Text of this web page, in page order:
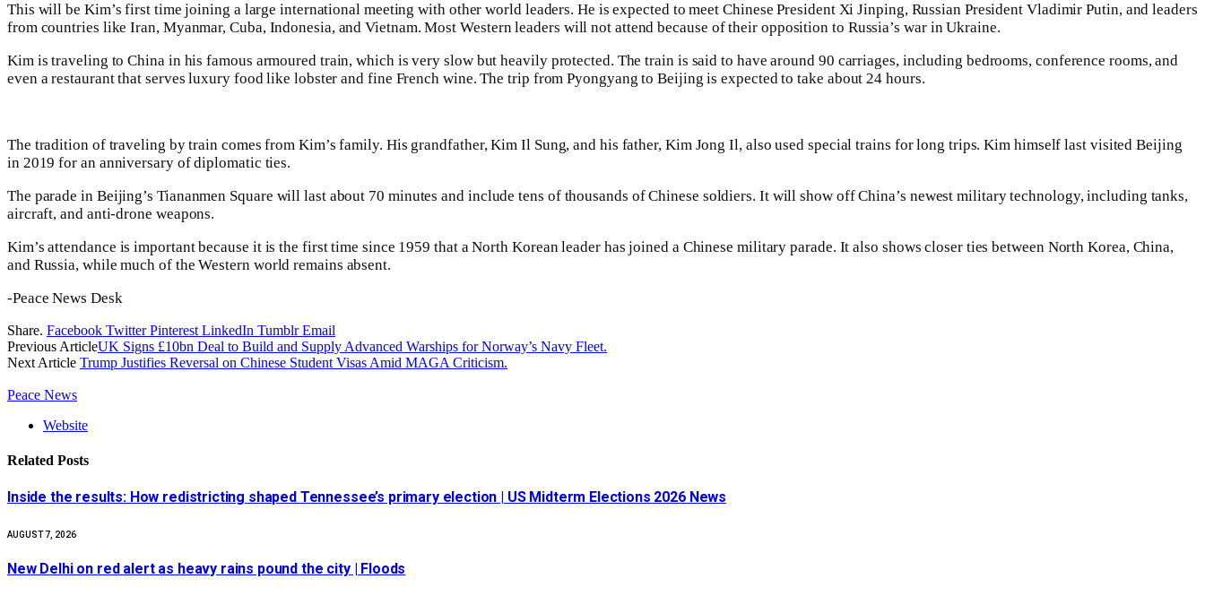
This will be Kim’s first time joining a large international meeting with other world leaders. He is expected to meet Chinese President Xi Jinping, Russian President Vladimir Putin, and leaders
from countries like Iran, Myanmar, Cuba, Indonesia, and Vietnam. Most Western leaders will not attend because of their opposition to Russia’s war in Ukraine.
Kim is traveling to China in his famous armoured train, which is very slow but heavily protected. The train is said to have around 90 carriages, including bedrooms, conference rooms, and
even a restaurant that serves luxury food like lobster and fine French wine. The trip from Pyongyang to Beijing is expected to take about 24 hours.
The tradition of traveling by train comes from Kim’s family. His grandfather, Kim Il Sung, and his father, Kim Jong Il, also used special trains for long trips. Kim himself last visited Beijing
in 2019 for an anniversary of diplomatic ties.
The parade in Beijing’s Tiananmen Square will last about 70 minutes and include tens of thousands of Chinese soldiers. It will show off China’s newest military technology, including tanks,
aircraft, and anti-drone weapons.
Kim’s attendance is important because it is the first time since 1959 that a North Korean leader has joined a Chinese military parade. It also shows closer ties between North Korea, China,
and Russia, while much of the Western world remains absent.
-Peace News Desk
Share. Facebook Twitter Pinterest LinkedIn Tumblr Email
Previous ArticleUK Signs £10bn Deal to Build and Supply Advanced Warships for Norway’s Navy Fleet.
Next Article Trump Justifies Reversal on Chinese Student Visas Amid MAGA Criticism.
Peace News
Website
Related Posts
Inside the results: How redistricting shaped Tennessee’s primary election | US Midterm Elections 2026 News
AUGUST 7, 2026
New Delhi on red alert as heavy rains pound the city | Floods